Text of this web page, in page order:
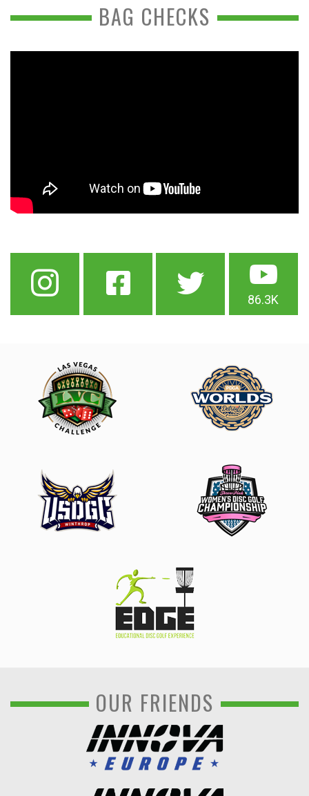
BAG CHECKS
86.3K
OUR FRIENDS